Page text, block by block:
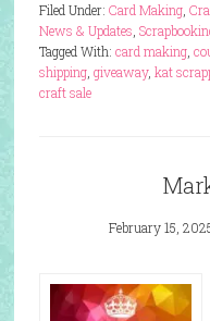
Filed Under: Card Making,
News & Updates
Tagged With: card making,
shipping, giveaway, kat
craft sale
February 15,